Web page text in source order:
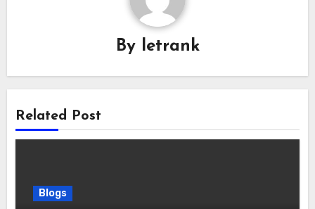
By letrank
Related Post
Blogs